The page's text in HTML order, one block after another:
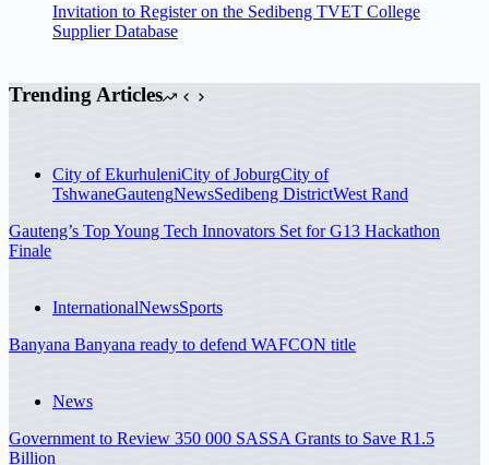
Invitation to Register on the Sedibeng TVET College
Supplier Database
Trending Articles
City of EkurhuleniCity of JoburgCity of
TshwaneGautengNewsSedibeng DistrictWest Rand
Gauteng’s Top Young Tech Innovators Set for G13 Hackathon
Finale
InternationalNewsSports
Banyana Banyana ready to defend WAFCON title
News
Government to Review 350 000 SASSA Grants to Save R1.5
Billion